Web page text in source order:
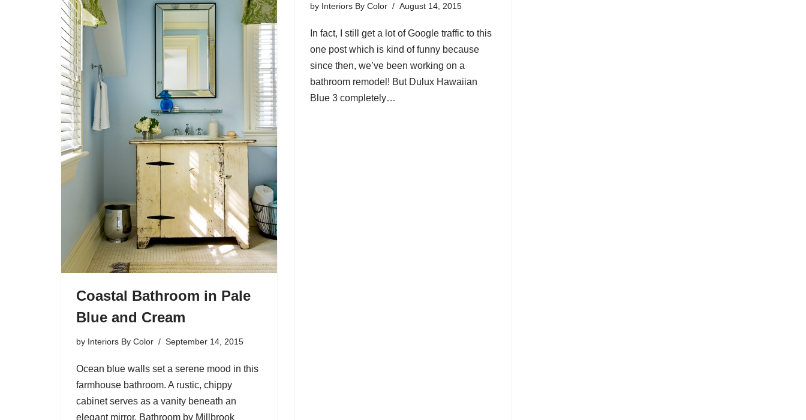
Coastal Bathroom in Pale
Blue and Cream
by Interiors By Color September 14, 2015
Ocean blue walls set a serene mood in this
farmhouse bathroom. A rustic, chippy
cabinet serves as a vanity beneath an
elegant mirror. Bathroom by Millbrook
by Interiors By Color August 14, 2015
In fact, I still get a lot of Google traffic to this
one post which is kind of funny because
since then, we’ve been working on a
bathroom remodel! But Dulux Hawaiian
Blue 3 completely…